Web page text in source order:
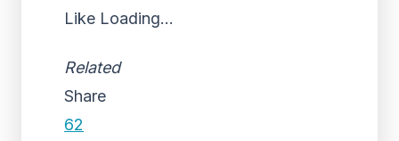
Like Loading...
Related
Share
62